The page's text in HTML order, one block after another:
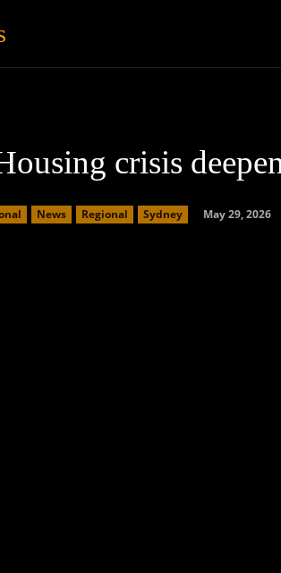
crisis
News Regional Sydney May 29, 2026